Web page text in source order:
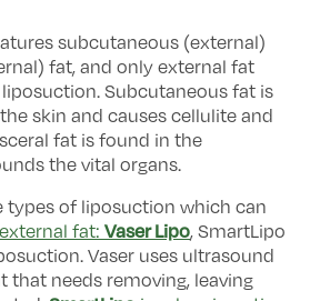
subcutaneous (external)
fat, and only external fat
Subcutaneous fat is
skin and causes cellulite and
fat is found in the
the vital organs.
types of liposuction which can
fat: Vaser Lipo, SmartLipo
Vaser uses ultrasound
that needs removing, leaving